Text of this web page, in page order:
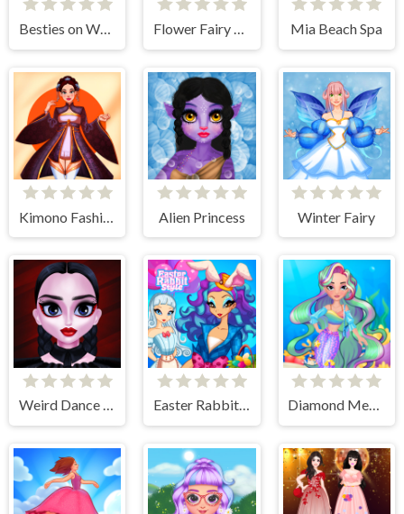
Besties on Wednesday Flower Fairy Makeover Mia Beach Spa
Kimono Fashion Alien Princess Winter Fairy
Weird Dance on Wednesday Easter Rabbit Style Diamond Mermaids